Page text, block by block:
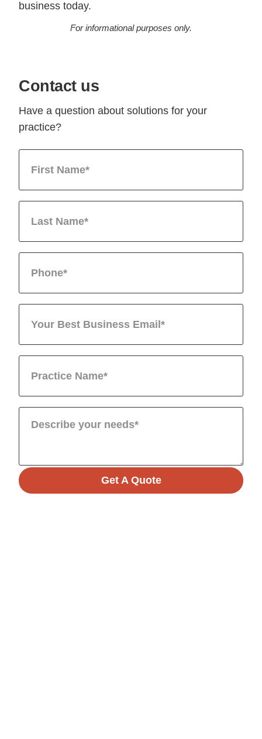
business today.
For informational purposes only.
Contact us
Have a question about solutions for your
practice?
Get A Quote